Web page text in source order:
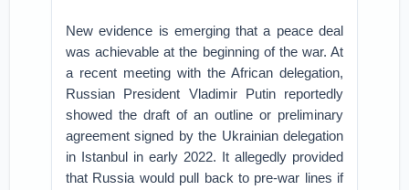
New evidence is emerging that a peace deal
was achievable at the beginning of the war. At
a recent meeting with the African delegation,
Russian President Vladimir Putin reportedly
showed the draft of an outline or preliminary
agreement signed by the Ukrainian delegation
in Istanbul in early 2022. It allegedly provided
that Russia would pull back to pre-war lines if